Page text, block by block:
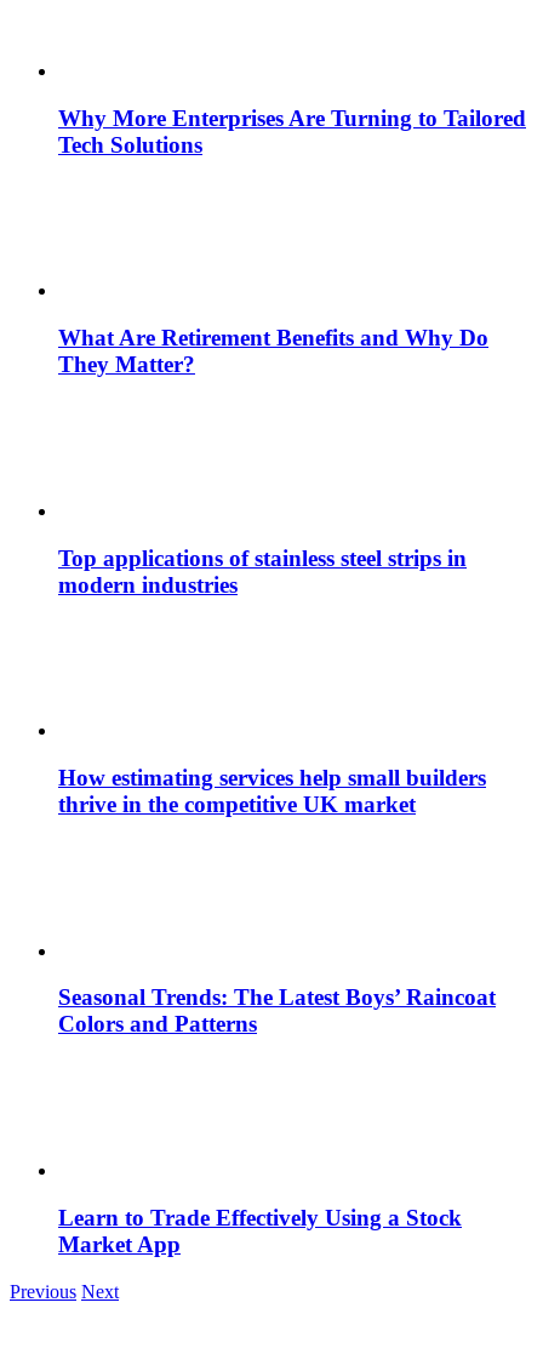
Why More Enterprises Are Turning to Tailored
Tech Solutions
What Are Retirement Benefits and Why Do
They Matter?
Top applications of stainless steel strips in
modern industries
How estimating services help small builders
thrive in the competitive UK market
Seasonal Trends: The Latest Boys’ Raincoat
Colors and Patterns
Learn to Trade Effectively Using a Stock
Market App
Previous Next